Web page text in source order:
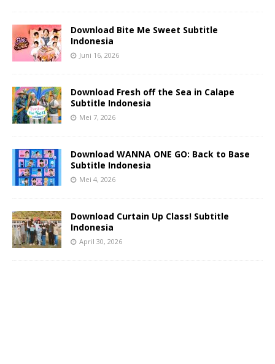
Download Bite Me Sweet Subtitle
Indonesia
Juni 16, 2026
Download Fresh off the Sea in Calape
Subtitle Indonesia
Mei 7, 2026
Download WANNA ONE GO: Back to Base
Subtitle Indonesia
Mei 4, 2026
Download Curtain Up Class! Subtitle
Indonesia
April 30, 2026